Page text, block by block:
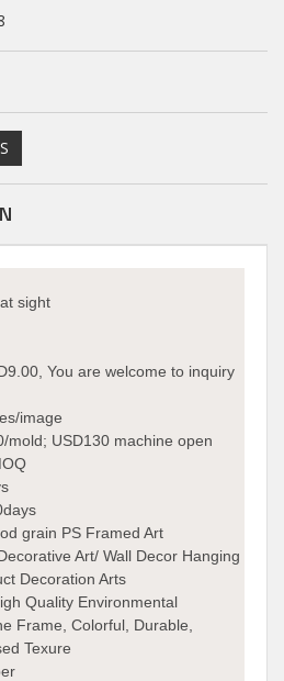
sight
You are welcome to inquiry
image
mold; USD130 machine open
grain PS Framed Art
Art/ Wall Decor Hanging
Decoration Arts
Quality Environmental
Frame, Colorful, Durable,
Texure